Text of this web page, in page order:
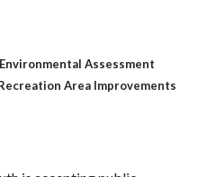
Assessment
Area Improvements